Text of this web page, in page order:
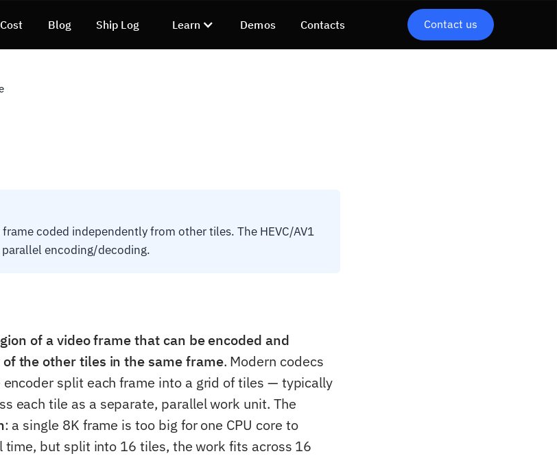
Cost Blog Ship Log Learn Demos Contacts Contact us
coded independently from other tiles. The HEVC/AV1
encoding/decoding.
of a video frame that can be encoded and
the other tiles in the same frame. Modern codecs
encoder split each frame into a grid of tiles — typically
each tile as a separate, parallel work unit. The
: a single 8K frame is too big for one CPU core to
time, but split into 16 tiles, the work fits across 16